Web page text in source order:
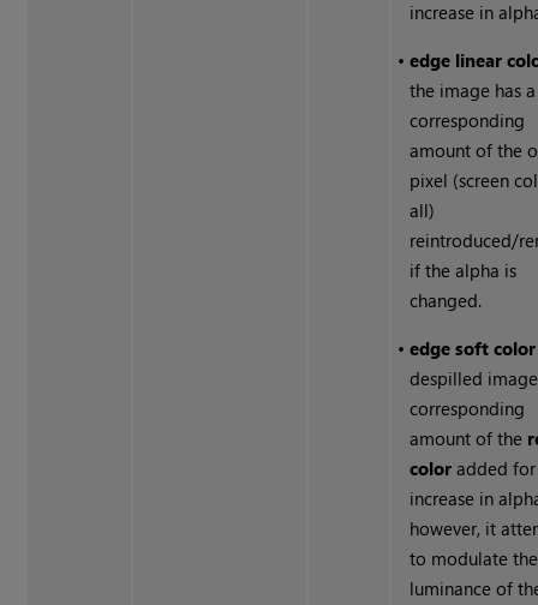
increase in
•edge linear
the image has a
corresponding
amount of the
pixel (screen
all)
reintroduced/
if the alpha is
changed.
•edge soft
despilled
corresponding
amount of the
color added
increase in
however, it
to modulate the
luminance of